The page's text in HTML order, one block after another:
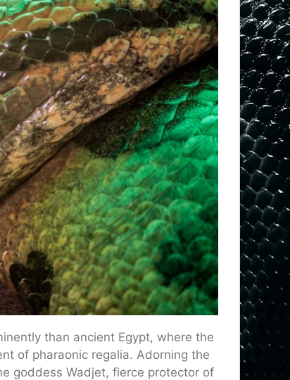
than ancient Egypt, where the
of pharaonic regalia. Adorning the
goddess Wadjet, fierce protector of